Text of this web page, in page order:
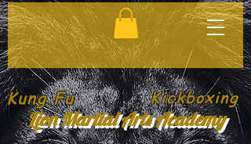
Kung Fu Kickboxing
Lion Martial Arts Academy